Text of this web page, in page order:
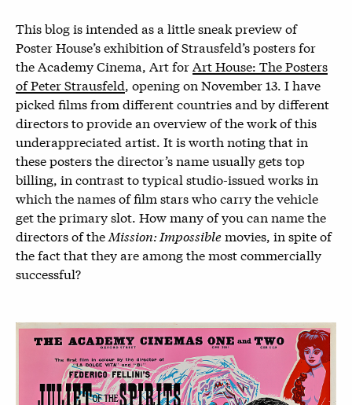
This blog is intended as a little sneak preview of
Poster House’s exhibition of Strausfeld’s posters for
the Academy Cinema, Art forArt House: The Posters
of Peter Strausfeld, opening on November 13. I have
picked films from different countries and by different
directors to provide an overview of the work of this
underappreciated artist. It is worth noting that in
these posters the director’s name usually gets top
billing, in contrast to typical studio-issued works in
which the names of film stars who carry the vehicle
get the primary slot. How many of you can name the
directors of theMission: Impossiblemovies, in spite of
the fact that they are among the most commercially
successful?